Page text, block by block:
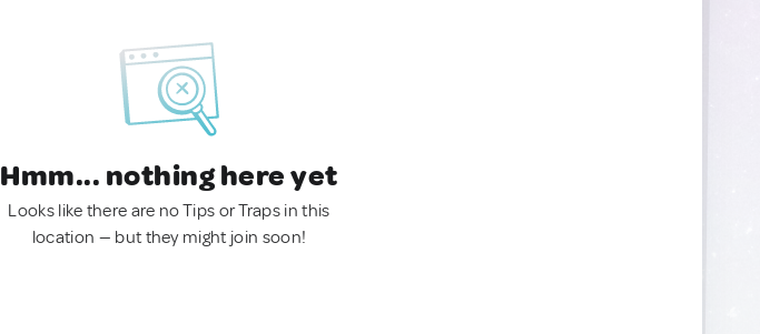
Hmm... nothing here yet
Looks like there are no Tips or Traps in this
location — but they might join soon!